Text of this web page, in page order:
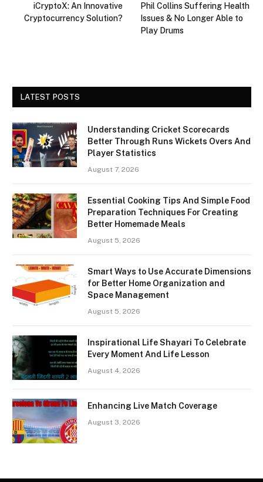
iCryptoX: An Innovative
Cryptocurrency Solution?
Phil Collins Suffering Health
Issues & No Longer Able to
Play Drums
LATEST POSTS
Understanding Cricket Scorecards
Better Through Runs Wickets Overs And
Player Statistics
August 7, 2026
Essential Cooking Tips And Simple Food
Preparation Techniques For Creating
Better Homemade Meals
August 5, 2026
Smart Ways to Use Accurate Dimensions
for Better Home Organization and
Space Management
August 5, 2026
Inspirational Life Shayari To Celebrate
Every Moment And Life Lesson
August 4, 2026
Enhancing Live Match Coverage
August 3, 2026